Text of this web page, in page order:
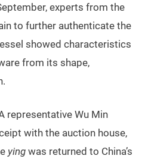
experts from the
to further authenticate the
showed characteristics
from its shape,
representative Wu Min
with the auction house,
ying was returned to China’s